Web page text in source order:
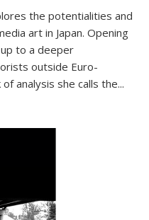
the potentialities and
art in Japan. Opening
to a deeper
outside Euro-
analysis she calls the...